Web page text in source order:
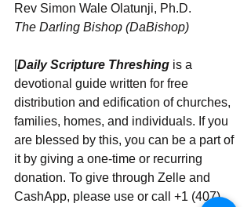
Rev Simon Wale Olatunji, Ph.D.
The Darling Bishop (DaBishop)
[Daily Scripture Threshing is a
devotional guide written for free
distribution and edification of churches,
families, homes, and individuals. If you
are blessed by this, you can be a part of
it by giving a one-time or recurring
donation. To give through Zelle and
CashApp, please use or call +1 (407)